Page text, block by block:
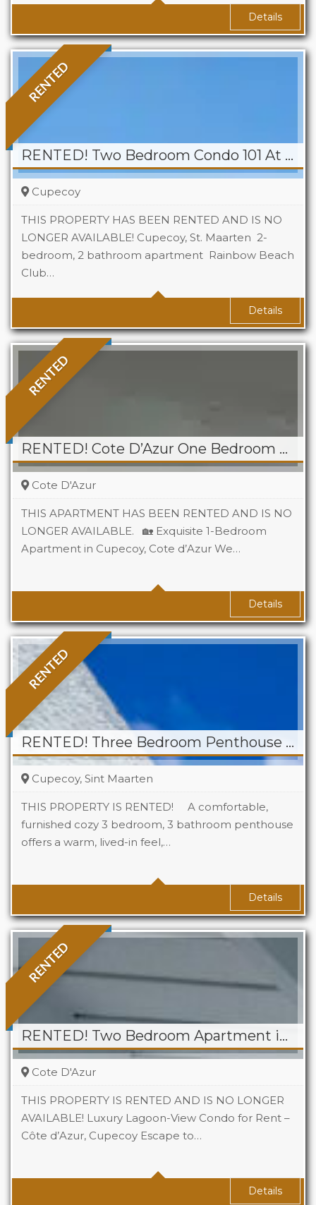
Details
RENTED
RENTED! Two Bedroom Condo 101 At Rainbow Beach Club
Cupecoy
THIS PROPERTY HAS BEEN RENTED AND IS NO
LONGER AVAILABLE! Cupecoy, St. Maarten 2-
bedroom, 2 bathroom apartment Rainbow Beach
Club…
Beds
2
Details
RENTED
RENTED! Cote D’Azur One Bedroom Apartment, Cupecoy
Cote D'Azur
THIS APARTMENT HAS BEEN RENTED AND IS NO
LONGER AVAILABLE. 🏡 Exquisite 1-Bedroom
Apartment in Cupecoy, Cote d’Azur We…
Beds
1
Details
RENTED
RENTED! Three Bedroom Penthouse for Rent in Cupecoy
Cupecoy, Sint Maarten
THIS PROPERTY IS RENTED! A comfortable,
furnished cozy 3 bedroom, 3 bathroom penthouse
offers a warm, lived-in feel,…
Beds
Details
RENTED
RENTED! Two Bedroom Apartment in Cote D’Azur, Cupecoy
Cote D'Azur
THIS PROPERTY IS RENTED AND IS NO LONGER
AVAILABLE! Luxury Lagoon-View Condo for Rent –
Côte d’Azur, Cupecoy Escape to…
Beds
Details